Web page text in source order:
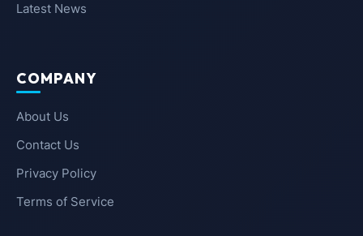
Latest News
COMPANY
About Us
Contact Us
Privacy Policy
Terms of Service